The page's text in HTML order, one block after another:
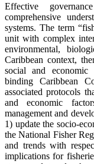
Effective
comprehensive
systems. The term
unit with complex
environmental,
Caribbean context,
social and economic
binding Caribbean
associated protocols
and economic
management and
1) update the socio-
the National Fisher
and trends with
implications for